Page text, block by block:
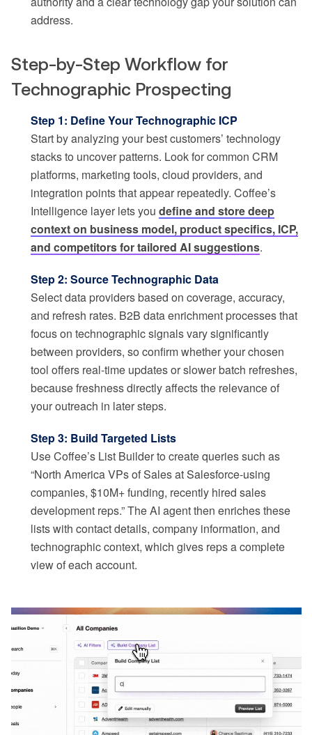
address.
Step-by-Step Workflow for
Technographic Prospecting
Step 1: Define Your Technographic ICP
Start by analyzing your best customers’ technology
stacks to uncover patterns. Look for common CRM
platforms, marketing tools, cloud providers, and
integration points that appear repeatedly. Coffee’s
Intelligence layer lets you define and store deep
context on business model, product specifics, ICP,
and competitors for tailored AI suggestions.
Step 2: Source Technographic Data
Select data providers based on coverage, accuracy,
and refresh rates. B2B data enrichment processes that
focus on technographic signals vary significantly
between providers, so confirm whether your chosen
tool offers real-time updates or slower batch refreshes,
because freshness directly affects the relevance of
your outreach in later steps.
Step 3: Build Targeted Lists
Use Coffee’s List Builder to create queries such as
“North America VPs of Sales at Salesforce-using
companies, $10M+ funding, recently hired sales
development reps.” The AI agent then enriches these
lists with contact details, company information, and
technographic context, which gives reps a complete
view of each account.